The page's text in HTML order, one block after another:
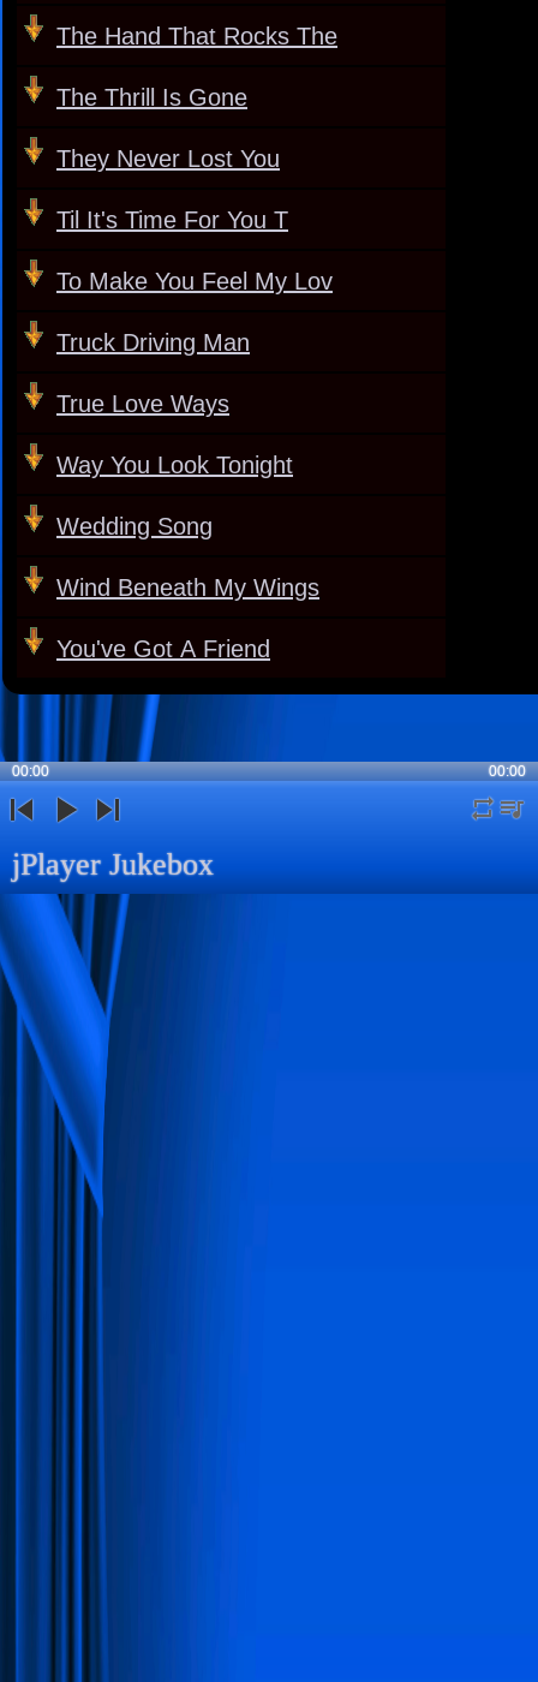
The Hand That Rocks The
The Thrill Is Gone
They Never Lost You
Til It's Time For You T
To Make You Feel My Lov
Truck Driving Man
True Love Ways
Way You Look Tonight
Wedding Song
Wind Beneath My Wings
You've Got A Friend
00:00 00:00
jPlayer Jukebox